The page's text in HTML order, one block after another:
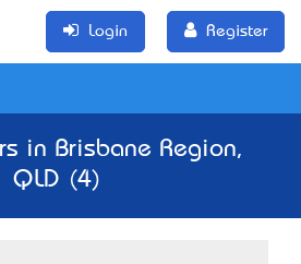
Login Register
in Brisbane Region,
QLD (4)